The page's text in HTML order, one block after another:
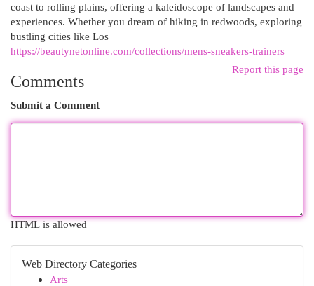
coast to rolling plains, offering a kaleidoscope of landscapes and
experiences. Whether you dream of hiking in redwoods, exploring
bustling cities like Los
https://beautynetonline.com/collections/mens-sneakers-trainers
Report this page
Comments
Submit a Comment
HTML is allowed
Web Directory Categories
Arts